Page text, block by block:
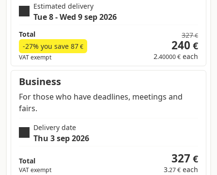
Estimated delivery
Tue 8 - Wed 9 sep 2026
Total
-27% you save 87€
VAT exempt
327€
240 €
2.40000 € each
Business
For those who have deadlines, meetings and
fairs.
Delivery date
Thu 3 sep 2026
Total
VAT exempt
327 €
3.27 € each